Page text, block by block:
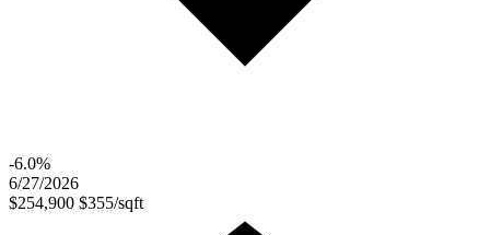
-6.0%
6/27/2026
$254,900 $355/sqft